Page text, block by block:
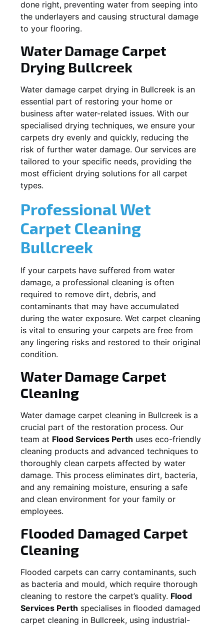
done right, preventing water from seeping into
the underlayers and causing structural damage
to your flooring.
Water Damage Carpet
Drying Bullcreek
Water damage carpet drying in Bullcreek is an
essential part of restoring your home or
business after water-related issues. With our
specialised drying techniques, we ensure your
carpets dry evenly and quickly, reducing the
risk of further water damage. Our services are
tailored to your specific needs, providing the
most efficient drying solutions for all carpet
types.
Professional Wet
Carpet Cleaning
Bullcreek
If your carpets have suffered from water
damage, a professional cleaning is often
required to remove dirt, debris, and
contaminants that may have accumulated
during the water exposure. Wet carpet cleaning
is vital to ensuring your carpets are free from
any lingering risks and restored to their original
condition.
Water Damage Carpet
Cleaning
Water damage carpet cleaning in Bullcreek is a
crucial part of the restoration process. Our
team at Flood Services Perth uses eco-friendly
cleaning products and advanced techniques to
thoroughly clean carpets affected by water
damage. This process eliminates dirt, bacteria,
and any remaining moisture, ensuring a safe
and clean environment for your family or
employees.
Flooded Damaged Carpet
Cleaning
Flooded carpets can carry contaminants, such
as bacteria and mould, which require thorough
cleaning to restore the carpet’s quality. Flood
Services Perth specialises in flooded damaged
carpet cleaning in Bullcreek, using industrial-